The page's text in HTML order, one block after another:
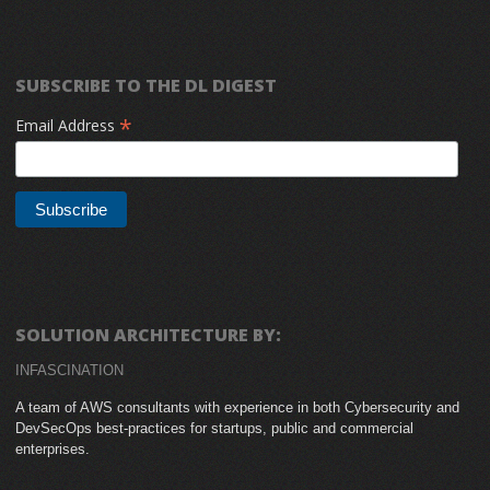
SUBSCRIBE TO THE DL DIGEST
Email Address *
SOLUTION ARCHITECTURE BY:
INFASCINATION
A team of AWS consultants with experience in both Cybersecurity and
DevSecOps best-practices for startups, public and commercial
enterprises.